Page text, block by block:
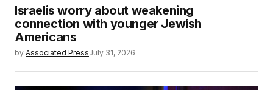
Israelis worry about weakening
connection with younger Jewish
Americans
by Associated PressJuly 31, 2026